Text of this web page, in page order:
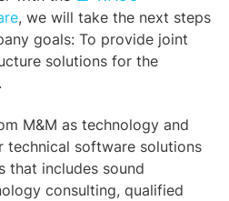
, we will take the next steps
goals: To provide joint
solutions for the
M&M as technology and
technical software solutions
that includes sound
consulting, qualified